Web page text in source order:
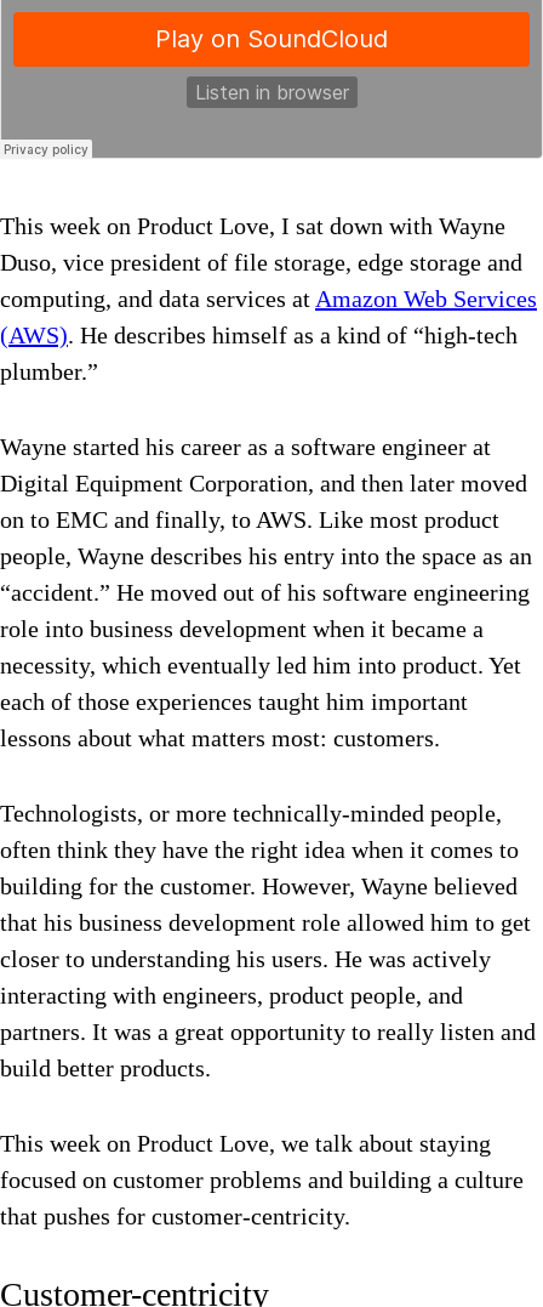
This week on Product Love, I sat down with Wayne
Duso, vice president of file storage, edge storage and
computing, and data services atAmazon Web Services
(AWS). He describes himself as a kind of “high-tech
plumber.”
Wayne started his career as a software engineer at
Digital Equipment Corporation, and then later moved
on to EMC and finally, to AWS. Like most product
people, Wayne describes his entry into the space as an
“accident.” He moved out of his software engineering
role into business development when it became a
necessity, which eventually led him into product. Yet
each of those experiences taught him important
lessons about what matters most: customers.
Technologists, or more technically-minded people,
often think they have the right idea when it comes to
building for the customer. However, Wayne believed
that his business development role allowed him to get
closer to understanding his users. He was actively
interacting with engineers, product people, and
partners. It was a great opportunity to really listen and
build better products.
This week on Product Love, we talk about staying
focused on customer problems and building a culture
that pushes for customer-centricity.
Customer-centricity